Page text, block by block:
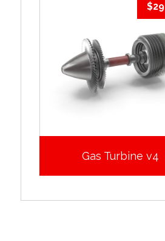
Gas Turbine v4
$